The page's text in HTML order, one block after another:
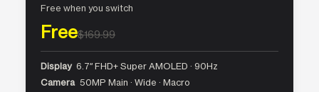
Free when you switch
Free$169.99
Display 6.7″ FHD+ Super AMOLED · 90Hz
Camera 50MP Main · Wide · Macro